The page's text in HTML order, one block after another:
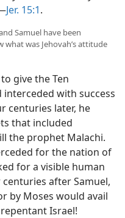
Jer. 15:1.
Samuel have been
was Jehovah’s attitude
give the Ten
with success
centuries later, he
that included
the prophet Malachi.
for the nation of
for a visible human
after Samuel,
by Moses would avail
Israel!